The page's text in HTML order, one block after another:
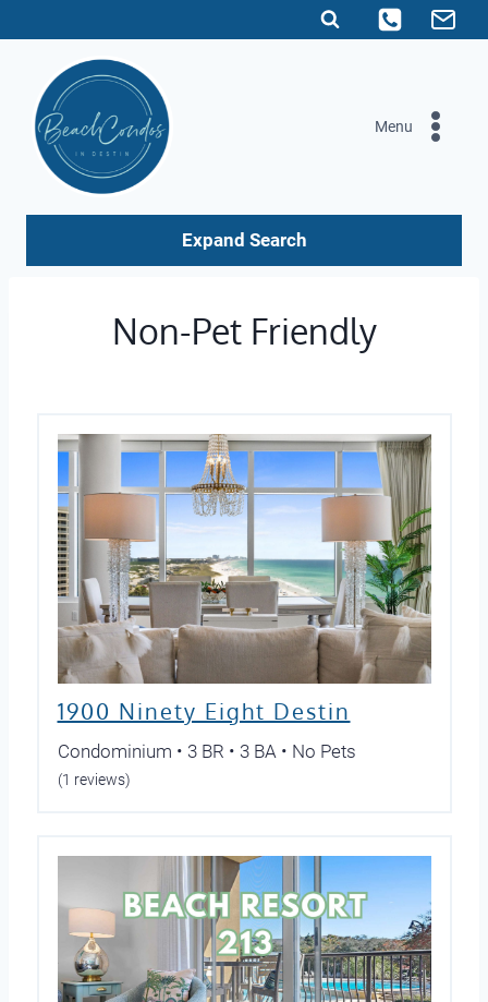
to
content
Menu
Expand Search
Non-Pet Friendly
1900 Ninety Eight Destin
Condominium • 3 BR • 3 BA • No Pets
(1 reviews)